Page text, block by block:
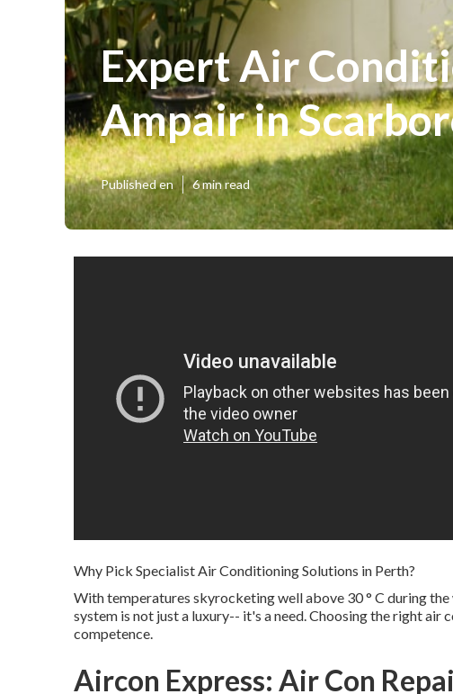
Expert Air
Ampair in
Published en 6 min read
Why Pick Specialist Air Conditioning Solutions in Perth?
With temperatures skyrocketing well above 30 ° C during
system is not just a luxury-- it's a need. Choosing the right air
competence.
Aircon Express: Air Con